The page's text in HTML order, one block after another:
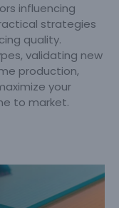
influencing
strategies
quality.
validating new
production,
your
to market.